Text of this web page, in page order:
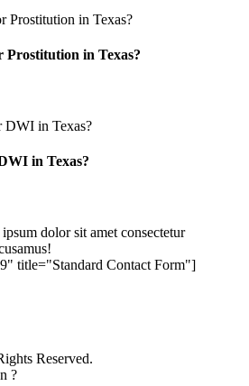
Prostitution in Texas?
in Texas?
dolor sit amet consectetur
title="Standard Contact Form"]
Reserved.
?